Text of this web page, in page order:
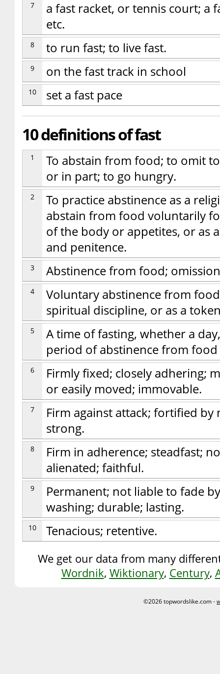
7
a fast racket, or tennis court; a
etc.
8 to run fast; to live fast.
9 on the fast track in school
10 set a fast pace
10 definitions of fast
1
To abstain from food; to omit
or in part; to go hungry.
2
To practice abstinence as a
abstain from food voluntarily
of the body or appetites, or as
and penitence.
3 Abstinence from food;
4
Voluntary abstinence from
spiritual discipline, or as a
5
A time of fasting, whether a
period of abstinence from
6
Firmly fixed; closely adhering;
or easily moved; immovable.
7
Firm against attack; fortified
strong.
8
Firm in adherence; steadfast;
alienated; faithful.
9
Permanent; not liable to fade
washing; durable; lasting.
10 Tenacious; retentive.
We get our data from many
Wordnik, Wiktionary, Century,
©2026 topwordslike.com -